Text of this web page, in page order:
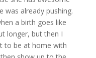
was already pushing.
a birth goes like
longer, but then I
to be at home with